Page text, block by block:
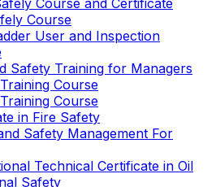
Course and Certificate
Course
User and Inspection
Safety Training for Managers
Course
Course
in Fire Safety
Safety Management For
Technical Certificate in Oil
Safety